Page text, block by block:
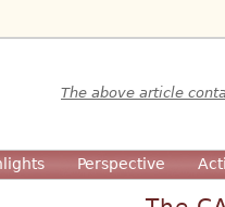
The above article
Perspective